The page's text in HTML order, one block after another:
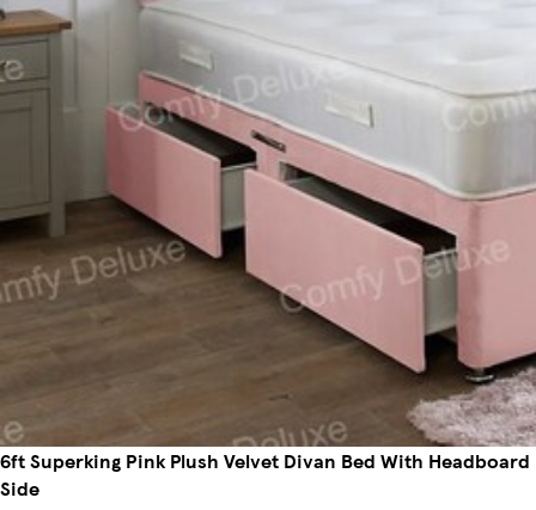
6ft Superking Pink Plush Velvet Divan Bed With
Side